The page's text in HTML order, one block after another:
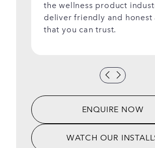
the wellness product
deliver friendly and honest
that you can trust.
ENQUIRE NOW
WATCH OUR